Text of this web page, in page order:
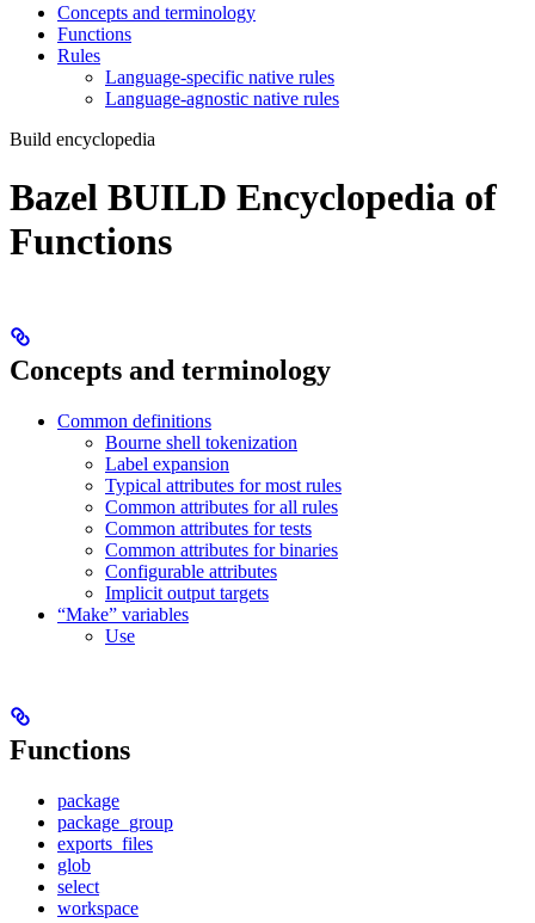
Concepts and terminology
Functions
Rules
Language-specific native rules
Language-agnostic native rules
Build encyclopedia
Bazel BUILD Encyclopedia of
Functions
Concepts and terminology
Common definitions
Bourne shell tokenization
Label expansion
Typical attributes for most rules
Common attributes for all rules
Common attributes for tests
Common attributes for binaries
Configurable attributes
Implicit output targets
“Make” variables
Use
Functions
package
package_group
exports_files
glob
select
workspace